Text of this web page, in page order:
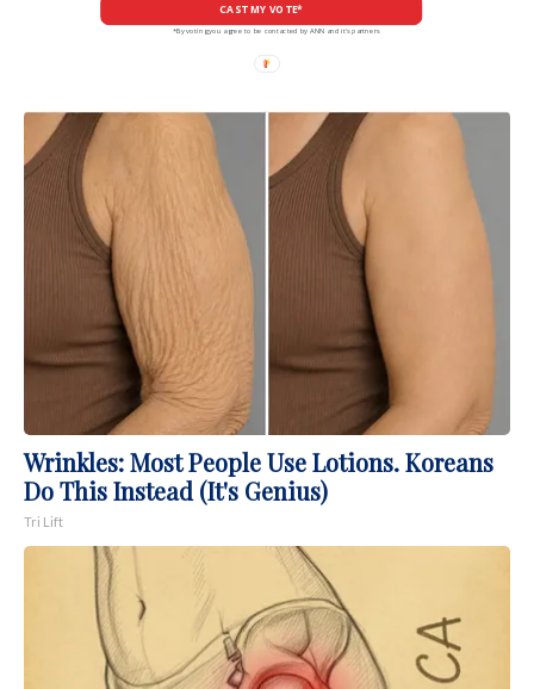
CAST MY VOTE*
*By voting you agree to be contacted by ANN and it's partners
Wrinkles: Most People Use Lotions. Koreans
Do This Instead (It's Genius)
Tri Lift